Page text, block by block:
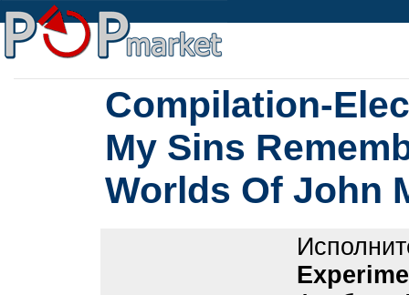
Compilation-
My Sins
Worlds Of John